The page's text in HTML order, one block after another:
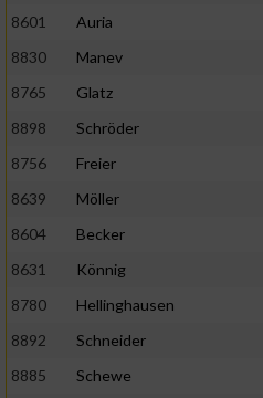
8601
Auria
8830
Manev
8765
Glatz
8898
Schröder
8756
Freier
8639
Möller
8604
Becker
8631
Könnig
8780
Hellinghausen
8892
Schneider
8885
Schewe